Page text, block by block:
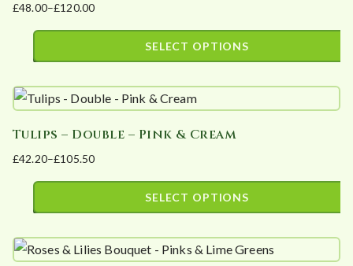
product
page
variants.
The
be
on
the
product
page
£48.00–£120.00
Price
range:
£120.00
SELECT OPTIONS
product
multiple
variants.
The
be
Tulips – Double – Pink & Cream
£42.20–£105.50
Price
range:
£105.50
SELECT OPTIONS
product